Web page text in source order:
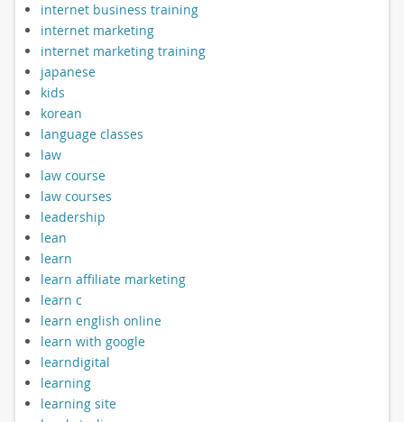
internet business training
internet marketing
internet marketing training
japanese
kids
korean
language classes
law
law course
law courses
leadership
lean
learn
learn affiliate marketing
learn c
learn english online
learn with google
learndigital
learning
learning site